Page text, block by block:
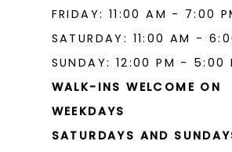
FRIDAY: 11:00 AM - 7:00
SATURDAY: 11:00 AM -
SUNDAY: 12:00 PM - 5:00
WALK-INS WELCOME ON
WEEKDAYS
SATURDAYS AND